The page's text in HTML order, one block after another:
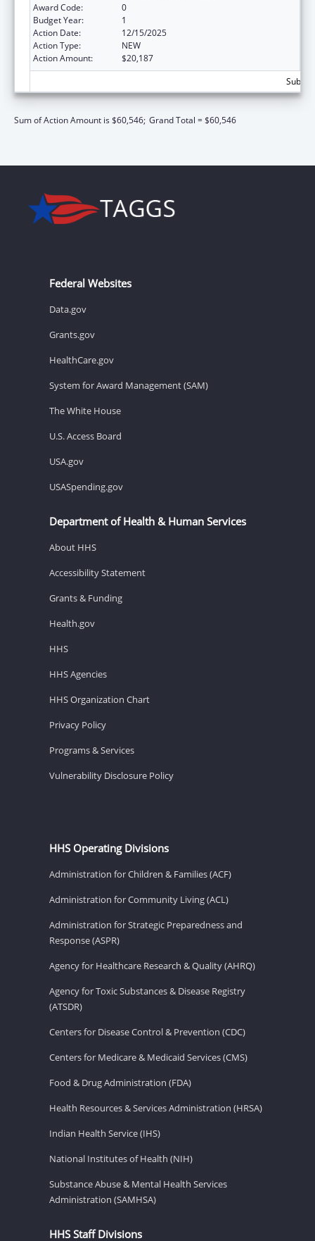
Award Code:
0
Budget Year:
1
Action Date:
12/15/2025
Action Type:
NEW
Action Amount:
$20,187
Sum of Action Amount is $60,546; Grand Total = $60,546
Federal Websites
Data.gov
Grants.gov
HealthCare.gov
System for Award Management (SAM)
The White House
U.S. Access Board
USA.gov
USASpending.gov
Department of Health & Human Services
About HHS
Accessibility Statement
Grants & Funding
Health.gov
HHS
HHS Agencies
HHS Organization Chart
Privacy Policy
Programs & Services
Vulnerability Disclosure Policy
HHS Operating Divisions
Administration for Children & Families (ACF)
Administration for Community Living (ACL)
Administration for Strategic Preparedness and
Response (ASPR)
Agency for Healthcare Research & Quality (AHRQ)
Agency for Toxic Substances & Disease Registry
(ATSDR)
Centers for Disease Control & Prevention (CDC)
Centers for Medicare & Medicaid Services (CMS)
Food & Drug Administration (FDA)
Health Resources & Services Administration (HRSA)
Indian Health Service (IHS)
National Institutes of Health (NIH)
Substance Abuse & Mental Health Services
Administration (SAMHSA)
HHS Staff Divisions